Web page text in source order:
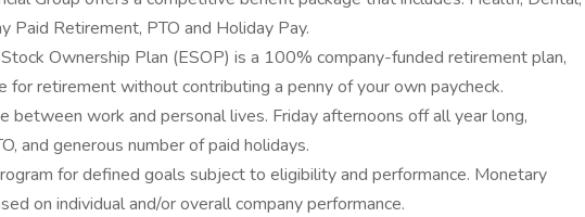
Paid Retirement, PTO and Holiday Pay.
Ownership Plan (ESOP) is a 100% company-funded retirement plan,
for retirement without contributing a penny of your own paycheck.
between work and personal lives. Friday afternoons off all year long,
and generous number of paid holidays.
for defined goals subject to eligibility and performance. Monetary
on individual and/or overall company performance.